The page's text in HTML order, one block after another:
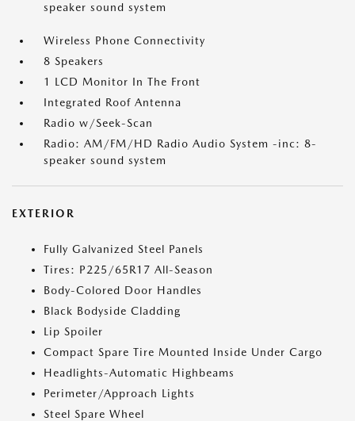
speaker sound system
Wireless Phone Connectivity
8 Speakers
1 LCD Monitor In The Front
Integrated Roof Antenna
Radio w/Seek-Scan
Radio: AM/FM/HD Radio Audio System -inc: 8-
speaker sound system
EXTERIOR
Fully Galvanized Steel Panels
Tires: P225/65R17 All-Season
Body-Colored Door Handles
Black Bodyside Cladding
Lip Spoiler
Compact Spare Tire Mounted Inside Under Cargo
Headlights-Automatic Highbeams
Perimeter/Approach Lights
Steel Spare Wheel